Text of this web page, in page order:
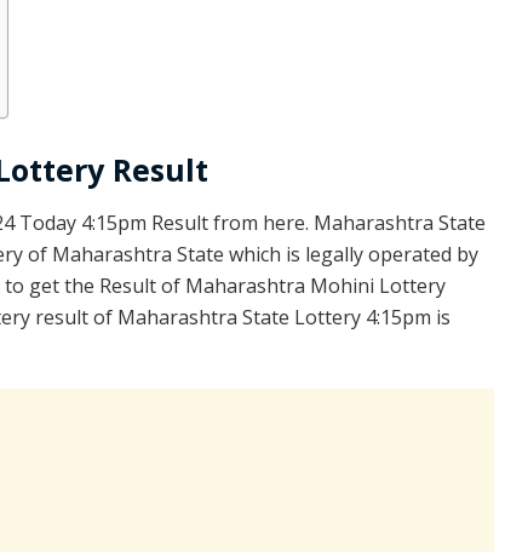
Result
Today 4:15pm Result from here. Maharashtra State
of Maharashtra State which is legally operated by
get the Result of Maharashtra Mohini Lottery
result of Maharashtra State Lottery 4:15pm is